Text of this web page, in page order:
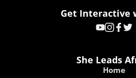
Get Interactive
She Leads
Home